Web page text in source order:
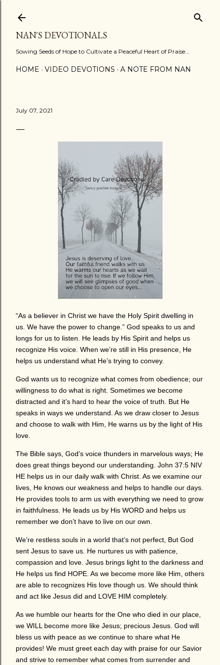
NAN'S DEVOTIONALS
Sowing Seeds of Hope to Cultivate a Peaceful Heart of Praise...
HOME VIDEO DEVOTIONS A NOTE FROM NAN
July 07, 2021
“As a believer in Christ we have the Holy Spirit dwelling in
us. We have the power to change.” God speaks to us and
longs for us to listen. He leads by His Spirit and helps us
recognize His voice. When we’re still in His presence, He
helps us understand what He’s trying to convey.
God wants us to recognize what comes from obedience; our
willingness to do what is right. Sometimes we become
distracted and it’s hard to hear the voice of truth. But He
speaks in ways we understand. As we draw closer to Jesus
and choose to walk with Him, He warns us by the light of His
love.
The Bible says, God’s voice thunders in marvelous ways; He
does great things beyond our understanding. John 37:5 NIV
HE helps us in our daily walk with Christ. As we examine our
lives, He knows our weakness and helps to handle our days.
He provides tools to arm us with everything we need to grow
in faithfulness. He leads us by His WORD and helps us
remember we don’t have to live on our own.
We’re restless souls in a world that’s not perfect, But God
sent Jesus to save us. He nurtures us with patience,
compassion and love. Jesus brings light to the darkness and
He helps us find HOPE. As we become more like Him, others
are able to recognizes His love though us. We should think
and act like Jesus did and LOVE HIM completely.
As we humble our hearts for the One who died in our place,
we WILL become more like Jesus; precious Jesus. God will
bless us with peace as we continue to share what He
provides! We must greet each day with praise for our Savior
and strive to remember what comes from surrender and